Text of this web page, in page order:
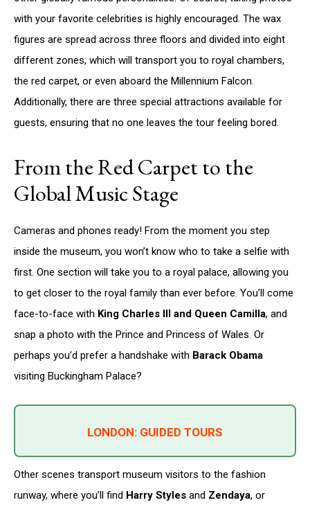
with your favorite celebrities is highly encouraged. The wax
figures are spread across three floors and divided into eight
different zones, which will transport you to royal chambers,
the red carpet, or even aboard the Millennium Falcon.
Additionally, there are three special attractions available for
guests, ensuring that no one leaves the tour feeling bored.
From the Red Carpet to the
Global Music Stage
Cameras and phones ready! From the moment you step
inside the museum, you won’t know who to take a selfie with
first. One section will take you to a royal palace, allowing you
to get closer to the royal family than ever before. You’ll come
face-to-face with King Charles III and Queen Camilla, and
snap a photo with the Prince and Princess of Wales. Or
perhaps you’d prefer a handshake with Barack Obama
visiting Buckingham Palace?
LONDON: GUIDED TOURS
Other scenes transport museum visitors to the fashion
runway, where you’ll find Harry Styles and Zendaya, or